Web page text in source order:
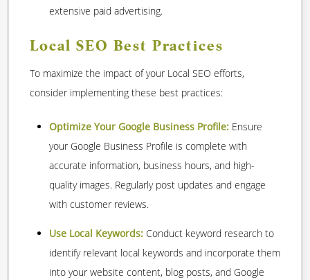
extensive paid advertising.
Local SEO Best Practices
To maximize the impact of your Local SEO efforts,
consider implementing these best practices:
Optimize Your Google Business Profile: Ensure
your Google Business Profile is complete with
accurate information, business hours, and high-
quality images. Regularly post updates and engage
with customer reviews.
Use Local Keywords: Conduct keyword research to
identify relevant local keywords and incorporate them
into your website content, blog posts, and Google